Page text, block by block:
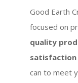
Good Earth
focused on
quality
satisfaction
can to meet